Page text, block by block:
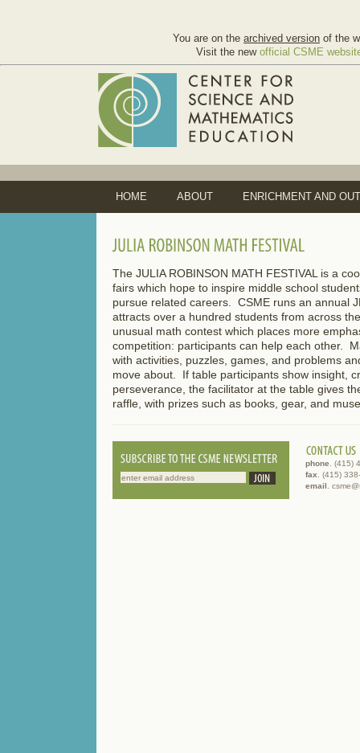
You are on the archived version of the
Visit the new official CSME
HOME ABOUT ENRICHMENT AND
The JULIA ROBINSON MATH FESTIVAL is a
fairs which hope to inspire middle school
pursue related careers. CSME runs an annual
attracts over a hundred students from across
unusual math contest which places more
competition: participants can help each other.
with activities, puzzles, games, and problems
move about. If table participants show insight,
perseverance, the facilitator at the table gives
raffle, with prizes such as books, gear, and
phone . (415)
fax . (415)
email .